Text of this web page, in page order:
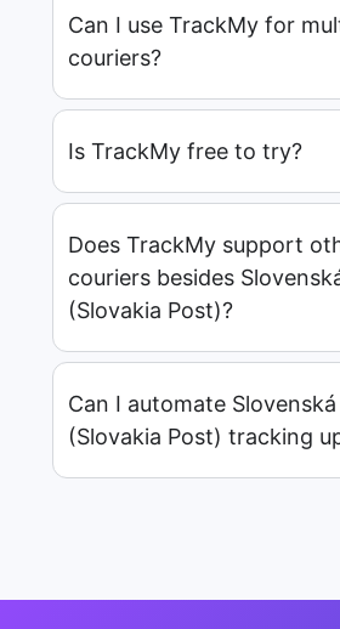
Can I use TrackMy for
couriers?
Is TrackMy free to try?
Does TrackMy support
couriers besides
(Slovakia Post)?
Can I automate
(Slovakia Post) tracking